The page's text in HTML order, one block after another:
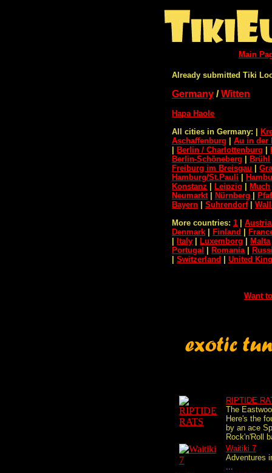
Main
Already submitted Tiki
Germany /Witten
Hapa Haole
All cities in Germany:
Aschaffenburg
Au in der
Berlin / Charlottenburg
Berlin-Schöneberg
Brühl
Freiburg im Breisgau
Hamburg/St.Pauli
Konstanz
Leipzig Much
Neumarkt| Nürnberg
Bayern
Suhrendorf|
More countries: 1 Austria
Denmark
Finland
Italy Luxemborg Malta
Portugal
Romania|
Switzerland United
Want
RIPTIDE
The
Here's the
by an ace
Rock'n'Roll
Waitiki 7
Adventures
...